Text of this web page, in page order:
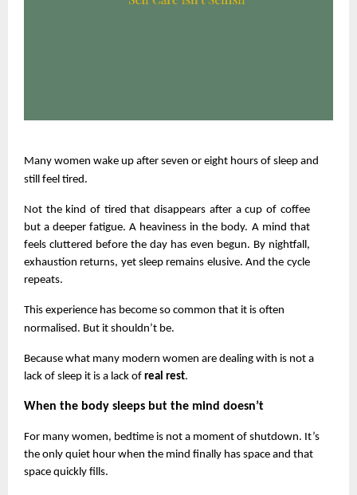
Many women wake up after seven or eight hours of sleep and
still feel tired.
Not the kind of tired that disappears after a cup of coffee
but a deeper fatigue. A heaviness in the body. A mind that
feels cluttered before the day has even begun. By nightfall,
exhaustion returns, yet sleep remains elusive. And the cycle
repeats.
This experience has become so common that it is often
normalised. But it shouldn’t be.
Because what many modern women are dealing with is not a
lack of sleep it is a lack of real rest.
When the body sleeps but the mind doesn’t
For many women, bedtime is not a moment of shutdown. It’s
the only quiet hour when the mind finally has space and that
space quickly fills.